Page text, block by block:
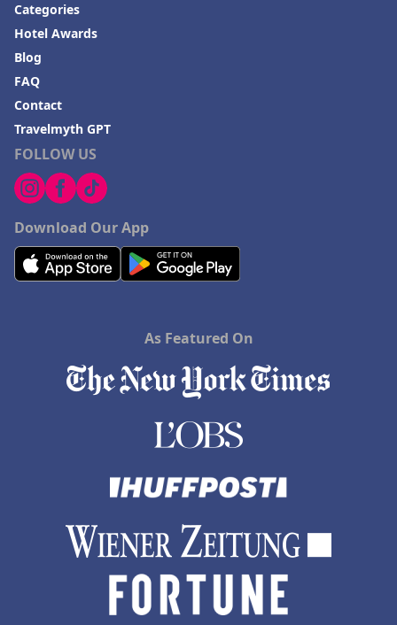
FOLLOW US
Download Our App
Categories
Hotel Awards
Blog
FAQ
Contact
Travelmyth GPT
As Featured On